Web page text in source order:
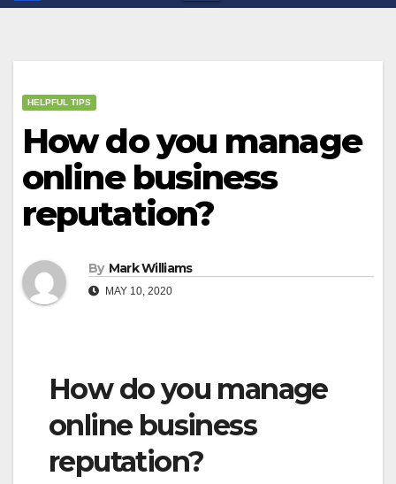
HELPFUL TIPS
How do you manage
online business
reputation?
By Mark Williams
MAY 10, 2020
How do you manage
online business
reputation?